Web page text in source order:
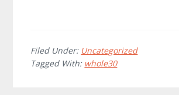
Filed Under: Uncategorized
Tagged With: whole30